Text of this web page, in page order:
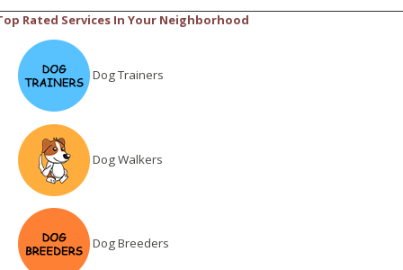
Rated Services In Your Neighborhood
Dog Trainers
Dog Walkers
Dog Breeders